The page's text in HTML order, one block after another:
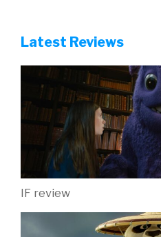
Latest Reviews
IF review